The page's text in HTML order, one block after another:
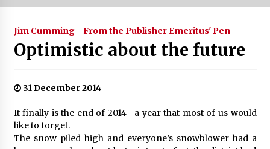
Jim Cumming - From the Publisher Emeritus' Pen
Optimistic about the future
31 December 2014
It finally is the end of 2014—a year that most of us would
like to forget.
The snow piled high and everyone’s snowblower had a